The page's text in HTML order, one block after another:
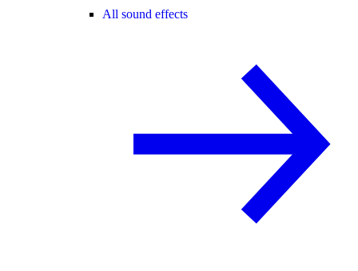
All sound effects